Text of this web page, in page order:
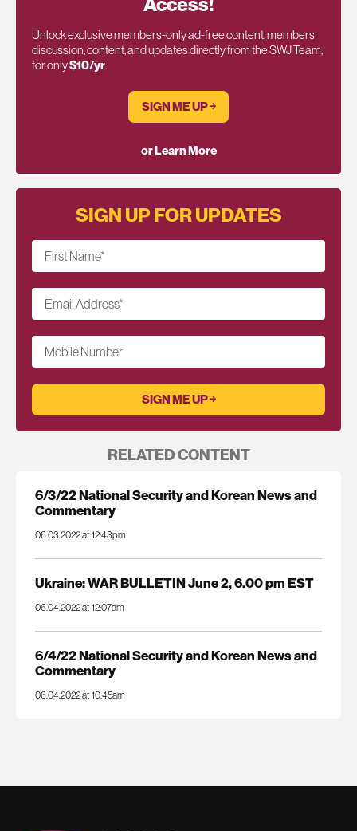
Unlock exclusive members-only ad-free content, members
discussion, content, and updates directly from the SWJ Team,
for only$10/yr.
SIGN ME UP ￫
or Learn More
SIGN UP FOR UPDATES
First Name*
Email Address*
Mobile Number
RELATED CONTENT
6/3/22 National Security and Korean News and
Commentary
06.03.2022 at 12:43pm
Ukraine: WAR BULLETIN June 2, 6.00 pm EST
06.04.2022 at 12:07am
6/4/22 National Security and Korean News and
Commentary
06.04.2022 at 10:45am